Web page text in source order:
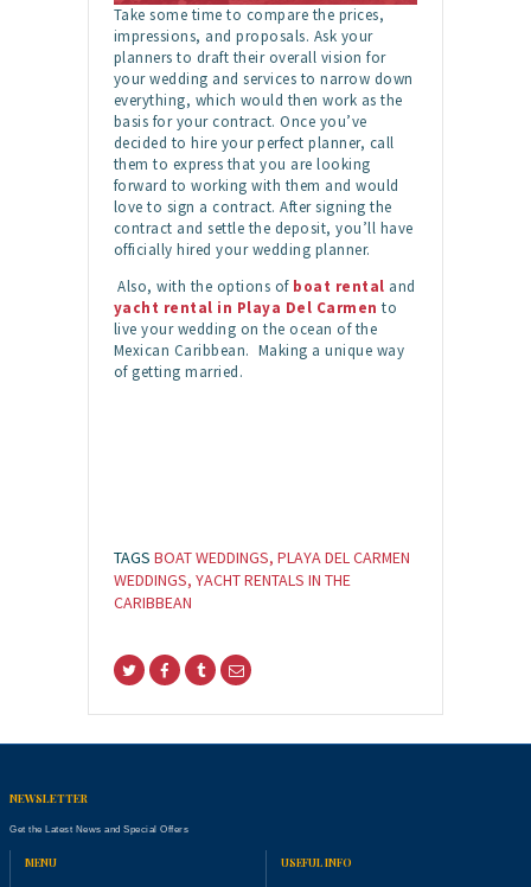
Take some time to compare the prices,
impressions, and proposals. Ask your
planners to draft their overall vision for
your wedding and services to narrow down
everything, which would then work as the
basis for your contract. Once you’ve
decided to hire your perfect planner, call
them to express that you are looking
forward to working with them and would
love to sign a contract. After signing the
contract and settle the deposit, you’ll have
officially hired your wedding planner.
Also, with the options of boat rental and
yacht rental in Playa Del Carmen to
live your wedding on the ocean of the
Mexican Caribbean. Making a unique way
of getting married.
TAGS BOAT WEDDINGS, PLAYA DEL CARMEN
WEDDINGS, YACHT RENTALS IN THE
CARIBBEAN
NEWSLETTER
Get the Latest News and Special Offers
MENU USEFUL INFO